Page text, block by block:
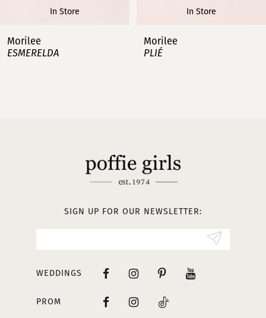
8
In Store
Morilee
PLIÉ
In Store
Morilee
MANAGÉS
SIGN UP FOR OUR NEWSLETTER:
WEDDINGS
PROM